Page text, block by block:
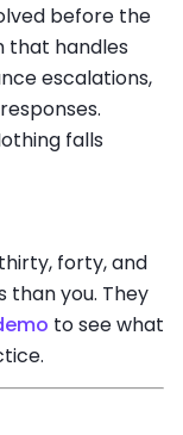
before the
that handles
escalations,
falls
forty, and
you. They
to see what